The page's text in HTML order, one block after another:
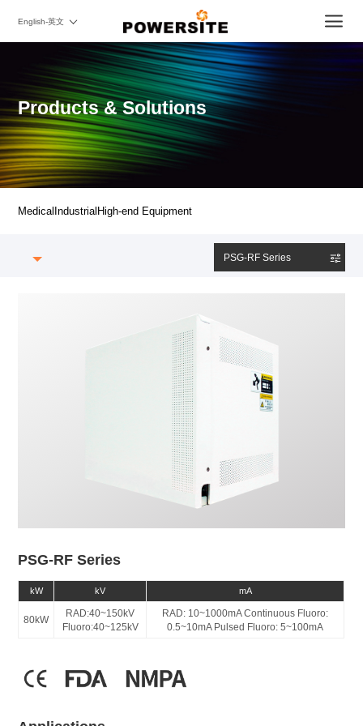
English-英文
Products & Solutions
Medical Industrial High-end Equipment
PSG-RF Series
PSG-RF Series
kW kV mA
80kW
RAD:40~150kV
Fluoro:40~125kV
RAD: 10~1000mA Continuous Fluoro:
0.5~10mA Pulsed Fluoro: 5~100mA